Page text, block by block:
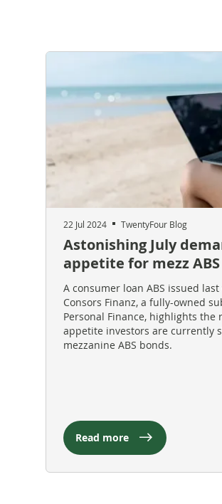
22 Jul 2024 TwentyFour Blog
Astonishing July
appetite for mezz ABS
A consumer loan ABS issued last
Consors Finanz, a fully-owned
Personal Finance, highlights the
appetite investors are currently
mezzanine ABS bonds.
Read more